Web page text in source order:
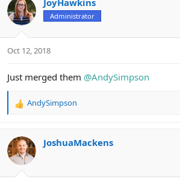
JoyHawkins
Administrator
Oct 12, 2018
Just merged them @AndySimpson
R
c
t
i
AndySimpson
JoshuaMackens